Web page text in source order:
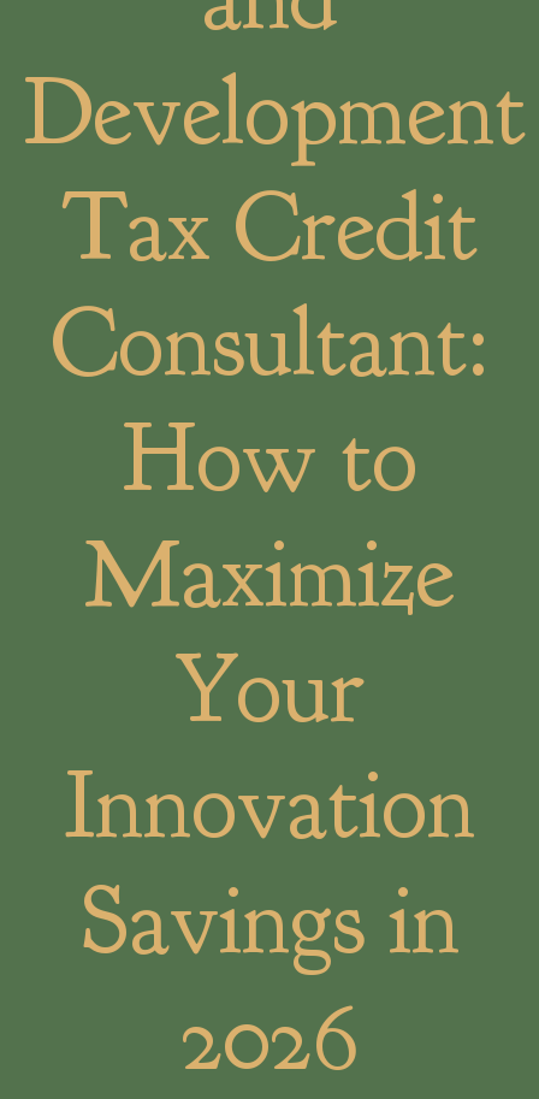
Development
Tax Credit
Consultant:
How to
Maximize
Your
Innovation
Savings in
2026